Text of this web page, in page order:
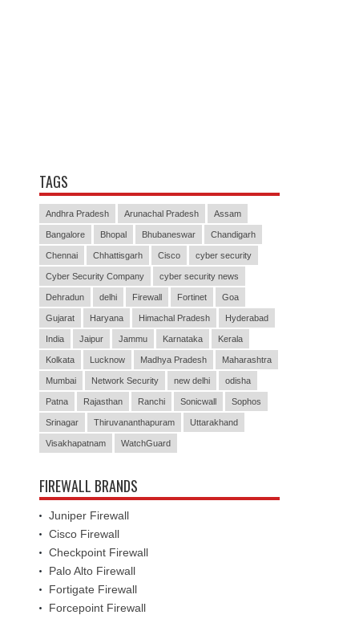
TAGS
Andhra Pradesh Arunachal Pradesh Assam
Bangalore Bhopal Bhubaneswar Chandigarh
Chennai Chhattisgarh Cisco cyber security
Cyber Security Company cyber security news
Dehradun delhi Firewall Fortinet Goa
Gujarat Haryana Himachal Pradesh Hyderabad
India Jaipur Jammu Karnataka Kerala
Kolkata Lucknow Madhya Pradesh Maharashtra
Mumbai Network Security new delhi odisha
Patna Rajasthan Ranchi Sonicwall Sophos
Srinagar Thiruvananthapuram Uttarakhand
Visakhapatnam WatchGuard
FIREWALL BRANDS
Juniper Firewall
Cisco Firewall
Checkpoint Firewall
Palo Alto Firewall
Fortigate Firewall
Forcepoint Firewall